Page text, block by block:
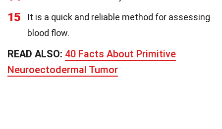
15
It is a quick and reliable method for assessing
blood flow.
READ ALSO: 40 Facts About Primitive
Neuroectodermal Tumor